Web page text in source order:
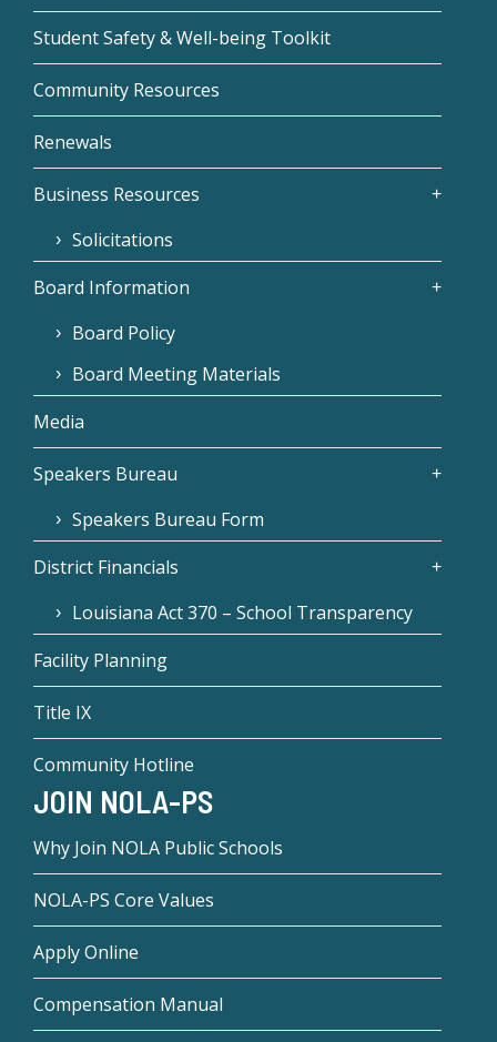
Student Safety & Well-being Toolkit
Community Resources
Renewals
Business Resources
Solicitations
Board Information
Board Policy
Board Meeting Materials
Media
Speakers Bureau
Speakers Bureau Form
District Financials
Louisiana Act 370 – School Transparency
Facility Planning
Title IX
Community Hotline
JOIN NOLA-PS
Why Join NOLA Public Schools
NOLA-PS Core Values
Apply Online
Compensation Manual